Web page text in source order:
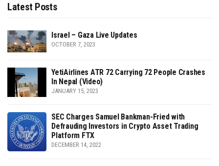
Latest Posts
Israel – Gaza Live Updates
OCTOBER 7, 2023
YetiAirlines ATR 72 Carrying 72 People Crashes
In Nepal (Video)
JANUARY 15, 2023
SEC Charges Samuel Bankman-Fried with
Defrauding Investors in Crypto Asset Trading
Platform FTX
DECEMBER 14, 2022